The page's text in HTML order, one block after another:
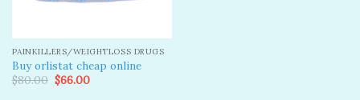
PAINKILLERS/WEIGHTLOSS DRUGS
Buy orlistat cheap online
$80.00 Original
price
$66.00Current